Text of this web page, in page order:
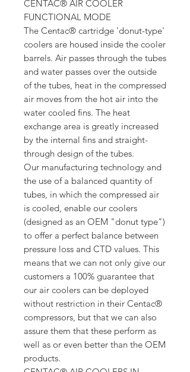
CENTAC® AIR COOLER
FUNCTIONAL MODE
The Centac® cartridge 'donut-type'
coolers are housed inside the cooler
barrels. Air passes through the tubes
and water passes over the outside
of the tubes, heat in the compressed
air moves from the hot air into the
water cooled fins. The heat
exchange area is greatly increased
by the internal fins and straight-
through design of the tubes.
Our manufacturing technology and
the use of a balanced quantity of
tubes, in which the compressed air
is cooled, enable our coolers
(designed as an OEM "donut type")
to offer a perfect balance between
pressure loss and CTD values. This
means that we can not only give our
customers a 100% guarantee that
our air coolers can be deployed
without restriction in their Centac®
compressors, but that we can also
assure them that these perform as
well as or even better than the OEM
products.